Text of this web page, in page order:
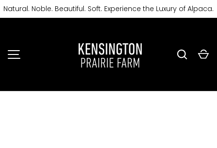
Natural. Noble. Beautiful. Soft. Experience the Luxury of Alpaca.
Search